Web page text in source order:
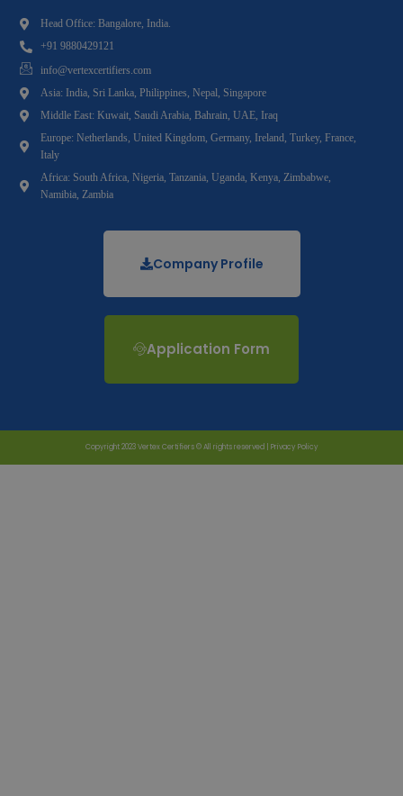
Head Office: Bangalore, India.
+91 9880429121
info@vertexcertifiers.com
Asia: India, Sri Lanka, Philippines, Nepal, Singapore
Middle East: Kuwait, Saudi Arabia, Bahrain, UAE, Iraq
Europe: Netherlands, United Kingdom, Germany, Ireland, Turkey, France,
Italy
Africa: South Africa, Nigeria, Tanzania, Uganda, Kenya, Zimbabwe,
Namibia, Zambia
Company Profile
Application Form
Copyright 2023 Vertex Certifiers © All rights reserved | Privacy Policy